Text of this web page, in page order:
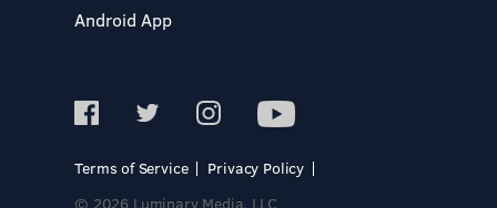
Android App
Terms of Service
Privacy Policy
© 2026 Luminary Media, LLC